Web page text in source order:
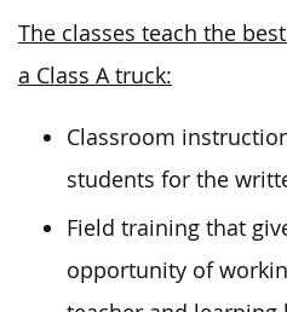
The classes teach the
a Class A truck:
Classroom
students for the
Field training that
opportunity of